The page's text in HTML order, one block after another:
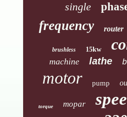
single
frequency router
brushless 15kw
machine lathe
motor pump
torque mopar